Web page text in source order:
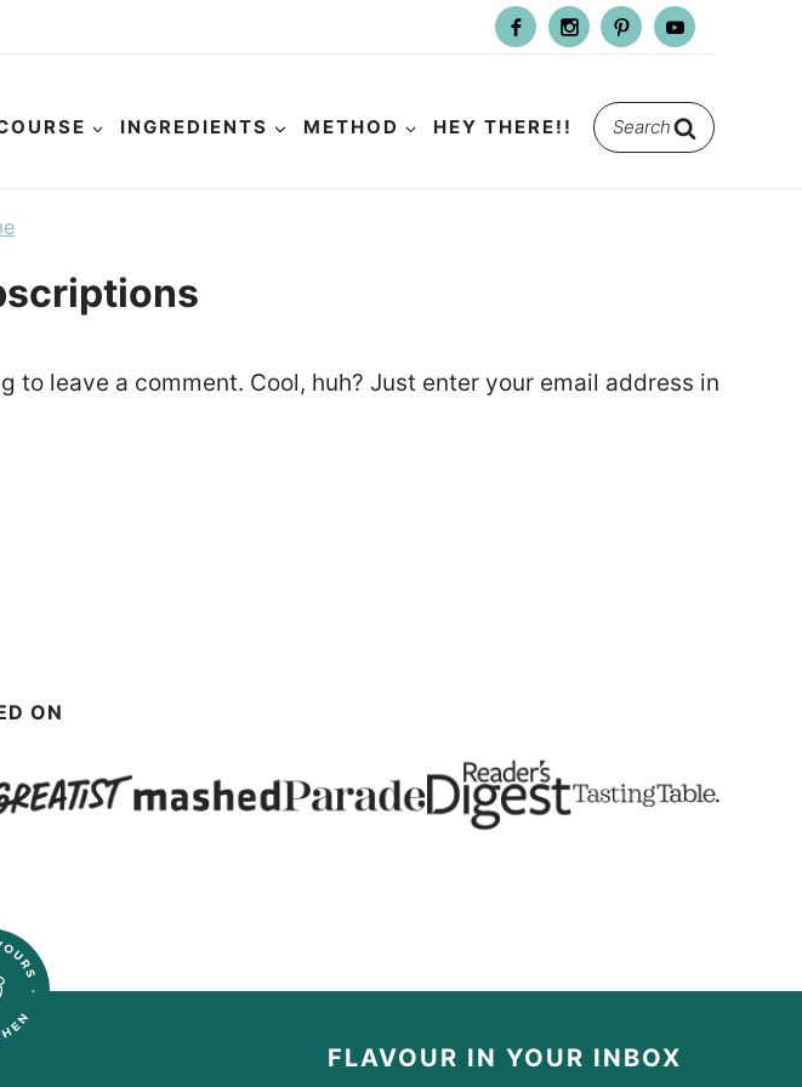
INGREDIENTS METHOD HEY THERE!!
Search
to leave a comment. Cool, huh? Just enter your email address in
ON
FLAVOUR IN YOUR INBOX